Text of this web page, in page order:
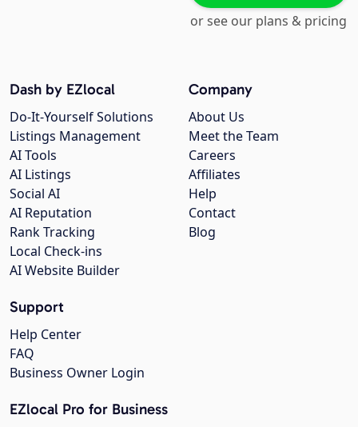
or see our plans & pricing
Company
About Us
Meet the Team
Careers
Affiliates
Help
Contact
Blog
Dash by EZlocal
Do-It-Yourself Solutions
Listings Management
AI Tools
AI Listings
Social AI
AI Reputation
Rank Tracking
Local Check-ins
AI Website Builder
Support
Help Center
FAQ
Business Owner Login
EZlocal Pro for Business